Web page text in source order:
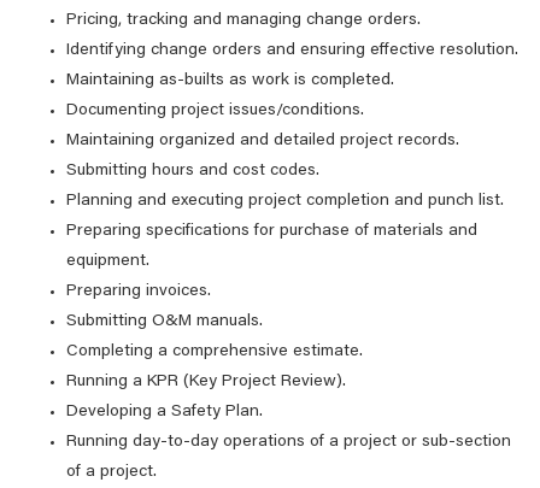
Pricing, tracking and managing change orders.
Identifying change orders and ensuring effective resolution.
Maintaining as-builts as work is completed.
Documenting project issues/conditions.
Maintaining organized and detailed project records.
Submitting hours and cost codes.
Planning and executing project completion and punch list.
Preparing specifications for purchase of materials and
equipment.
Preparing invoices.
Submitting O&M manuals.
Completing a comprehensive estimate.
Running a KPR (Key Project Review).
Developing a Safety Plan.
Running day-to-day operations of a project or sub-section
of a project.